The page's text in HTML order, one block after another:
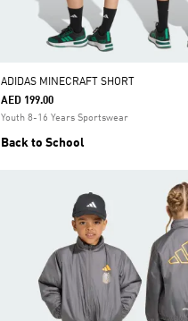
ADIDAS MINECRAFT SHORT
AED 199.00
Youth 8-16 Years Sportswear
Back to School